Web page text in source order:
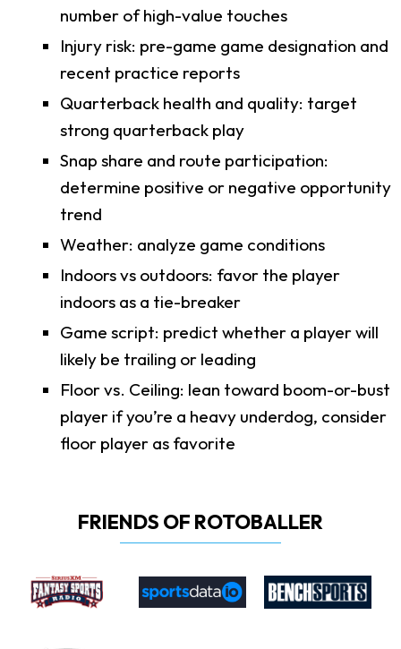
number of high-value touches
Injury risk: pre-game game designation and
recent practice reports
Quarterback health and quality: target
strong quarterback play
Snap share and route participation:
determine positive or negative opportunity
trend
Weather: analyze game conditions
Indoors vs outdoors: favor the player
indoors as a tie-breaker
Game script: predict whether a player will
likely be trailing or leading
Floor vs. Ceiling: lean toward boom-or-bust
player if you’re a heavy underdog, consider
floor player as favorite
FRIENDS OF ROTOBALLER